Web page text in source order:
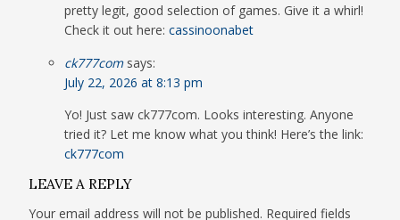
pretty legit, good selection of games. Give it a whirl!
Check it out here:cassinoonabet
ck777com says:
July 22, 2026 at 8:13 pm
Yo! Just saw ck777com. Looks interesting. Anyone
tried it? Let me know what you think! Here’s the link:
ck777com
LEAVE A REPLY
Your email address will not be published. Required fields